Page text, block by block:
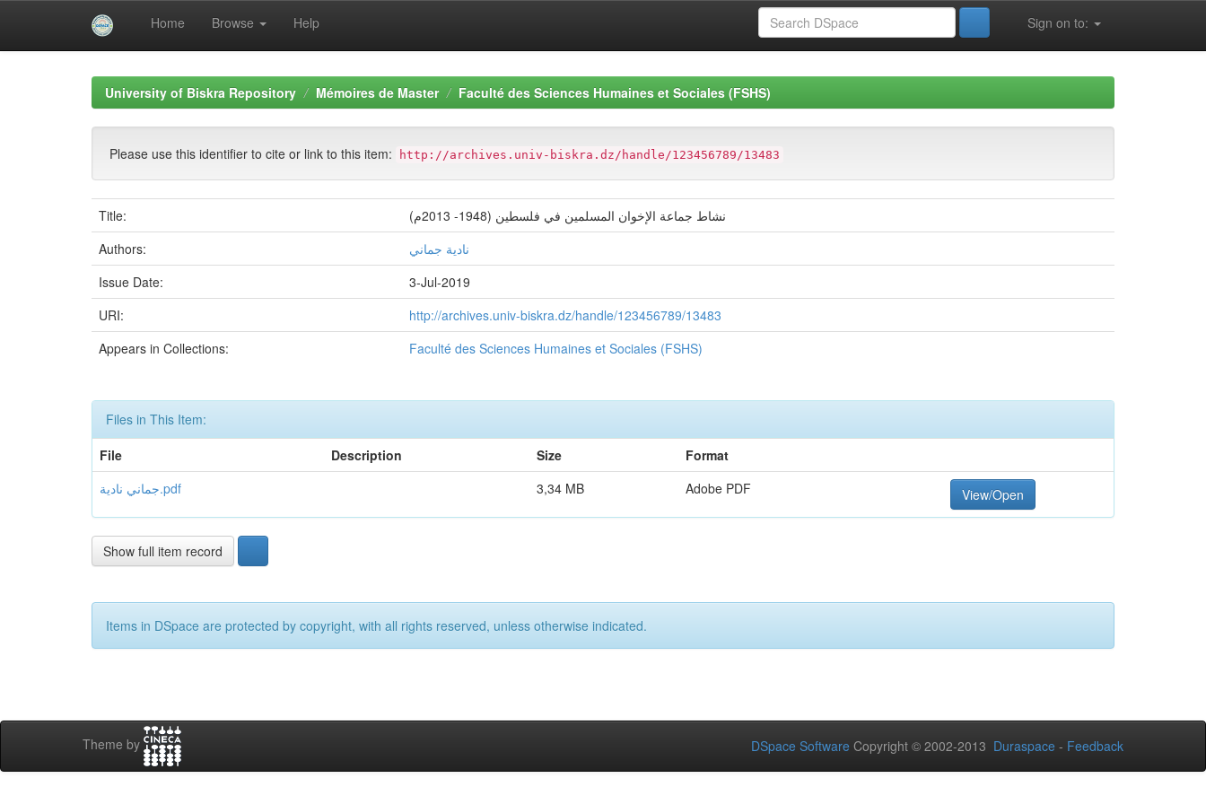
Home Browse Help Sign on to:
University of Biskra Repository Mémoires de Master Faculté des Sciences Humaines et Sociales (FSHS)
Please use this identifier to cite or link to this item: http://archives.univ-biskra.dz/handle/123456789/13483
Title:
نشاط جماعة الإخوان المسلمين في فلسطين (1948- 2013م)
Authors:
نادية جماني
Issue Date:
3-Jul-2019
URI:
http://archives.univ-biskra.dz/handle/123456789/13483
Appears in Collections:
Faculté des Sciences Humaines et Sociales (FSHS)
Files in This Item:
File
Description Size
Format
جماني نادية.pdf
3,34 MB Adobe PDF View/Open
Show full item record
Items in DSpace are protected by copyright, with all rights reserved, unless otherwise indicated.
Theme by DSpace Software Copyright © 2002-2013 Duraspace - Feedback